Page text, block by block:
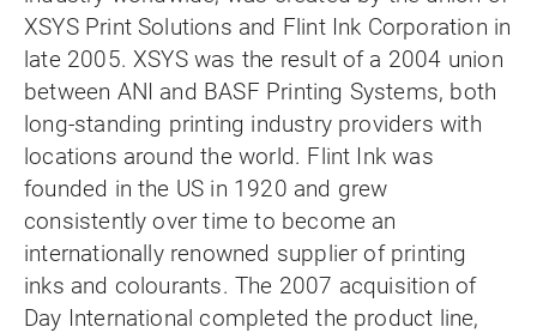
XSYS Print Solutions and Flint Ink Corporation in
late 2005. XSYS was the result of a 2004 union
between ANI and BASF Printing Systems, both
long-standing printing industry providers with
locations around the world. Flint Ink was
founded in the US in 1920 and grew
consistently over time to become an
internationally renowned supplier of printing
inks and colourants. The 2007 acquisition of
Day International completed the product line,